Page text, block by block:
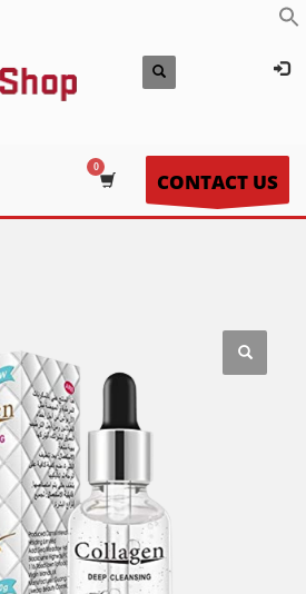
CONTACT US